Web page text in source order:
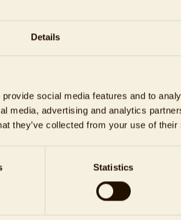
Details
social media features and to
media, advertising and analytics
they’ve collected from your use of
Statistics
price advantage! The time slot
The tickets are only valid on the